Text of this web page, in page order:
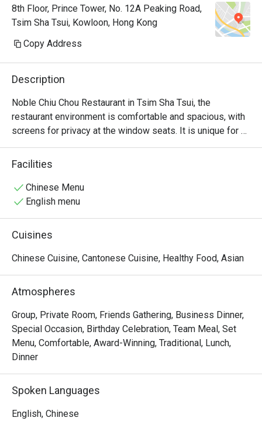
8th Floor, Prince Tower, No. 12A Peaking Road,
Tsim Sha Tsui, Kowloon, Hong Kong
Copy Address
Description
Noble Chiu Chou Restaurant in Tsim Sha Tsui, the
restaurant environment is comfortable and spacious, with
screens for privacy at the window seats. It is unique for
offering raw marinated Teochew dishes, such as raw
marinated crab and raw marinated Shantou blood clams.
Facilities
Chinese Menu
English menu
Cuisines
Chinese Cuisine, Cantonese Cuisine, Healthy Food, Asian
Atmospheres
Group, Private Room, Friends Gathering, Business Dinner,
Special Occasion, Birthday Celebration, Team Meal, Set
Menu, Comfortable, Award-Winning, Traditional, Lunch,
Dinner
Spoken Languages
English, Chinese